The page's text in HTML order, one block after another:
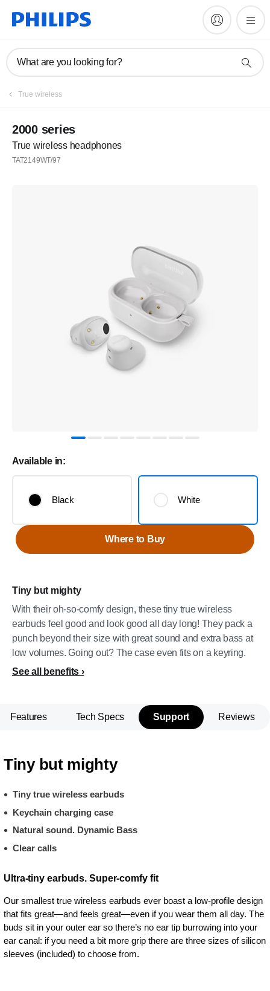
What are you looking for?
True wireless
2000 series
True wireless headphones
TAT2149WT/97
Tiny but mighty
With their oh-so-comfy design, these tiny true wireless
earbuds feel good and look good all day long! They pack a
punch beyond their size with great sound and extra bass at
low volumes. Going out? The case even fits on a keyring.
See all benefits
Available in:
Black White
Where to Buy
Features Tech Specs Support Reviews
Tiny but mighty
Tiny true wireless earbuds
Keychain charging case
Natural sound. Dynamic Bass
Clear calls
Ultra-tiny earbuds. Super-comfy fit
Our smallest true wireless earbuds ever boast a low-profile design
that fits great—and feels great—even if you wear them all day. The
buds sit in your outer ear so there’s no ear tip burrowing into your
ear canal: if you need a bit more grip there are three sizes of silicon
sleeves (included) to choose from.